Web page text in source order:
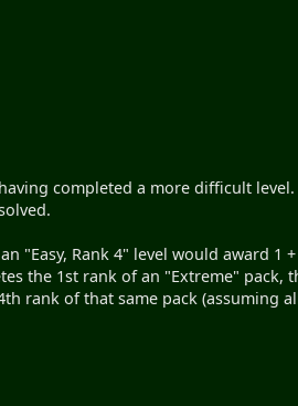
completed a more difficult level.
"Easy, Rank 4" level would award 1
the 1st rank of an "Extreme" pack,
rank of that same pack (assuming